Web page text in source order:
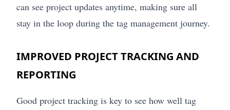
can see project updates anytime, making sure all
stay in the loop during the tag management journey.
IMPROVED PROJECT TRACKING AND
REPORTING
Good project tracking is key to see how well tag